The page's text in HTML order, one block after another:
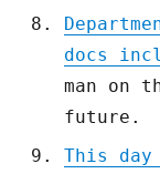
docs
man on
future.
This